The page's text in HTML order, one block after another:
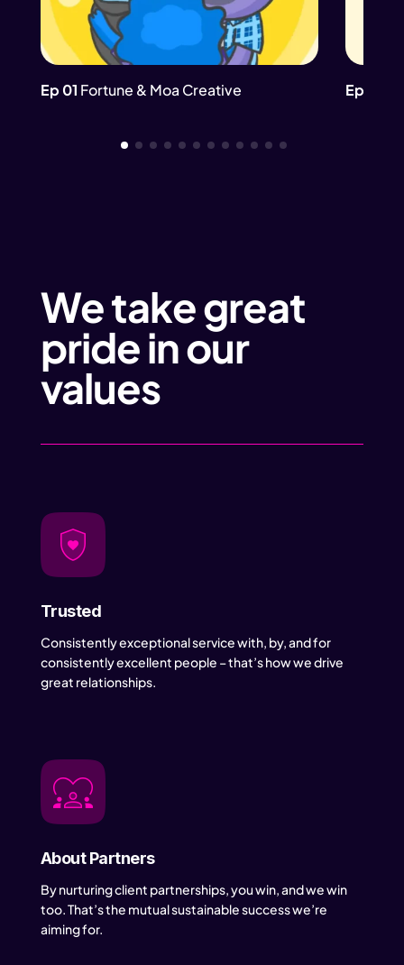
Ep 01 Fortune & Moa Creative Ep 02
We take great
pride in our
values
Trusted
Consistently exceptional service with, by, and for
consistently excellent people – that’s how we drive
great relationships.
About Partners
By nurturing client partnerships, you win, and we win
too. That’s the mutual sustainable success we’re
aiming for.